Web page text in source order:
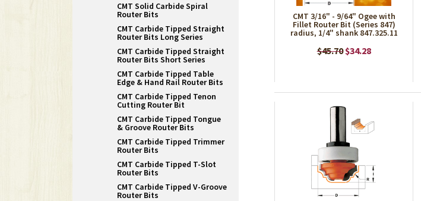
CMT Solid Carbide Spiral
Router Bits
CMT Carbide Tipped Straight
Router Bits Long Series
CMT Carbide Tipped Straight
Router Bits Short Series
CMT Carbide Tipped Table
Edge & Hand Rail Router Bits
CMT Carbide Tipped Tenon
Cutting Router Bit
CMT Carbide Tipped Tongue
& Groove Router Bits
CMT Carbide Tipped Trimmer
Router Bits
CMT Carbide Tipped T-Slot
Router Bits
CMT Carbide Tipped V-Groove
Router Bits
CMT 3/16" - 9/64" Ogee with
Fillet Router Bit (Series 847)
radius, 1/4" shank 847.325.11
$45.70$34.28